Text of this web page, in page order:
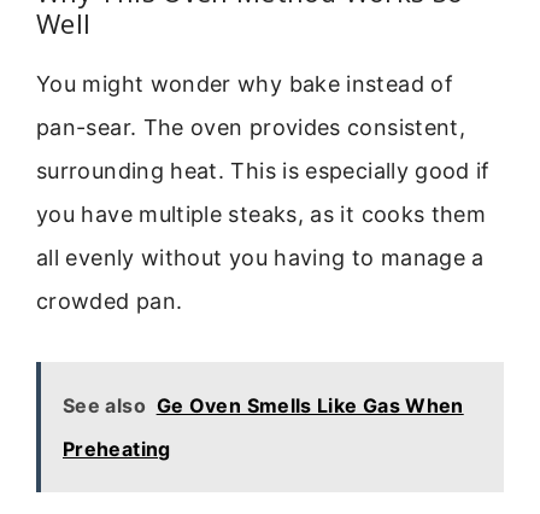
Well
You might wonder why bake instead of
pan-sear. The oven provides consistent,
surrounding heat. This is especially good if
you have multiple steaks, as it cooks them
all evenly without you having to manage a
crowded pan.
See also Ge Oven Smells Like Gas When
Preheating